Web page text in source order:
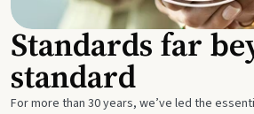
Standards far
standard
For more than 30 years, we’ve led the